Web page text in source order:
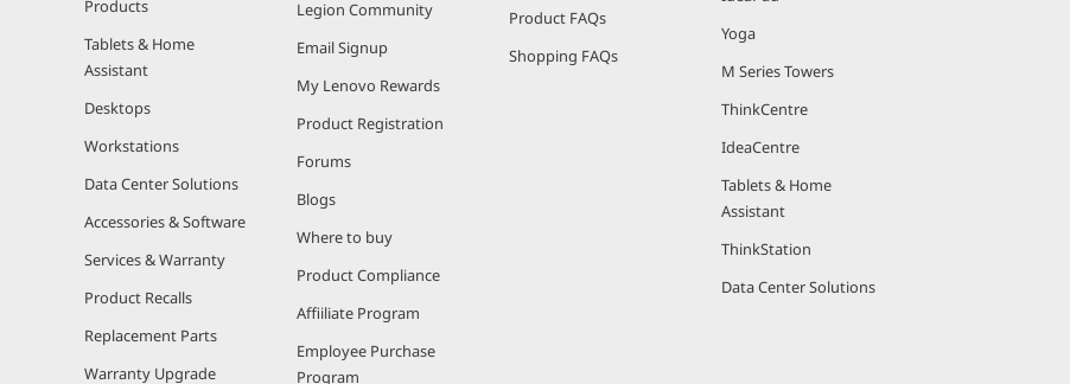
Products
Tablets & Home
Assistant
Desktops
Workstations
Data Center Solutions
Accessories & Software
Services & Warranty
Product Recalls
Replacement Parts
Warranty Upgrade
Legion Community
Email Signup
My Lenovo Rewards
Product Registration
Forums
Blogs
Where to buy
Product Compliance
Affiiliate Program
Employee Purchase
Program
Product FAQs
Shopping FAQs
Yoga
M Series Towers
ThinkCentre
IdeaCentre
Tablets & Home
Assistant
ThinkStation
Data Center Solutions